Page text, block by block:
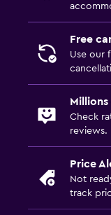
Free
Use our
Check
reviews.
Price
Not
track